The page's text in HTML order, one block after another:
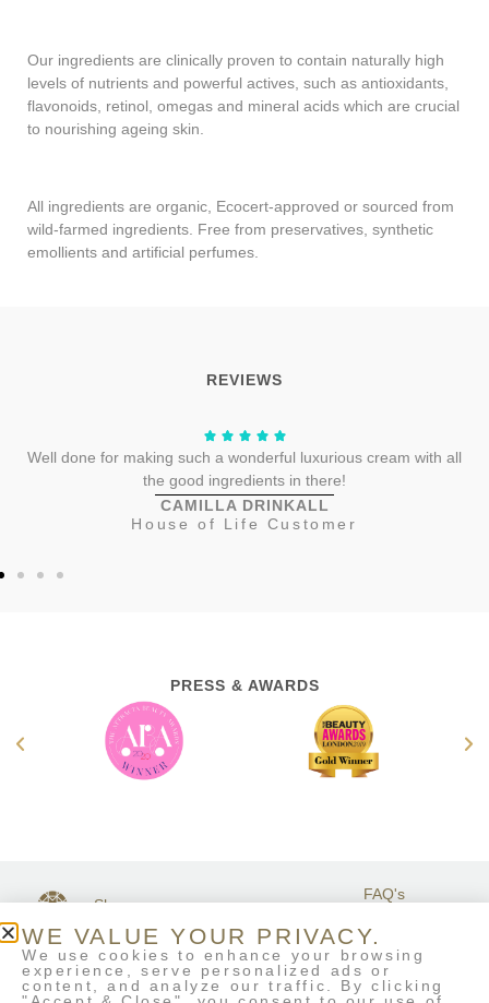
Our ingredients are clinically proven to contain naturally high
levels of nutrients and powerful actives, such as antioxidants,
flavonoids, retinol, omegas and mineral acids which are crucial
to nourishing ageing skin.
All ingredients are organic, Ecocert-approved or sourced from
wild-farmed ingredients. Free from preservatives, synthetic
emollients and artificial perfumes.
REVIEWS
Well done for making such a wonderful luxurious cream with all
the good ingredients in there!
CAMILLA DRINKALL
House of Life Customer
PRESS & AWARDS
Shop
Terms &
Conditions
Delivery & Returns
Eco-Refill
TOUCH
FAQ's
Contact Us
My Account
WE VALUE YOUR PRIVACY.
We use cookies to enhance your browsing
experience, serve personalized ads or
content, and analyze our traffic. By clicking